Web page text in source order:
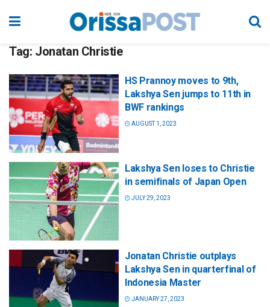
Tag: Jonatan Christie
HS Prannoy moves to 9th,
Lakshya Sen jumps to 11th in
BWF rankings
AUGUST 1, 2023
Lakshya Sen loses to Christie
in semifinals of Japan Open
JULY 29, 2023
Jonatan Christie outplays
Lakshya Sen in quarterfinal of
Indonesia Master
JANUARY 27, 2023